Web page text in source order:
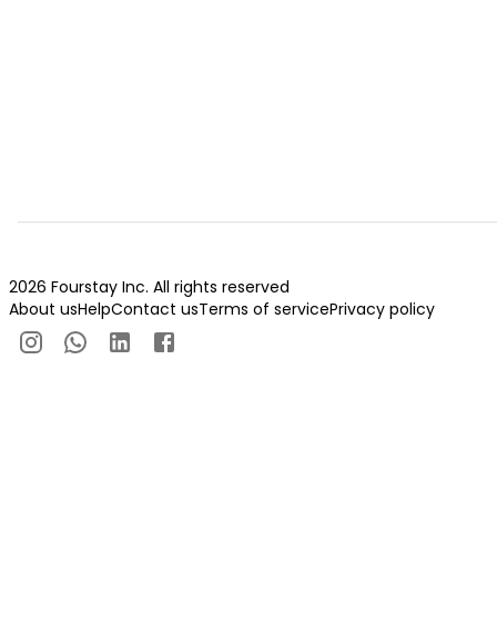
2026 Fourstay Inc. All rights reserved
About usHelpContact usTerms of servicePrivacy policy